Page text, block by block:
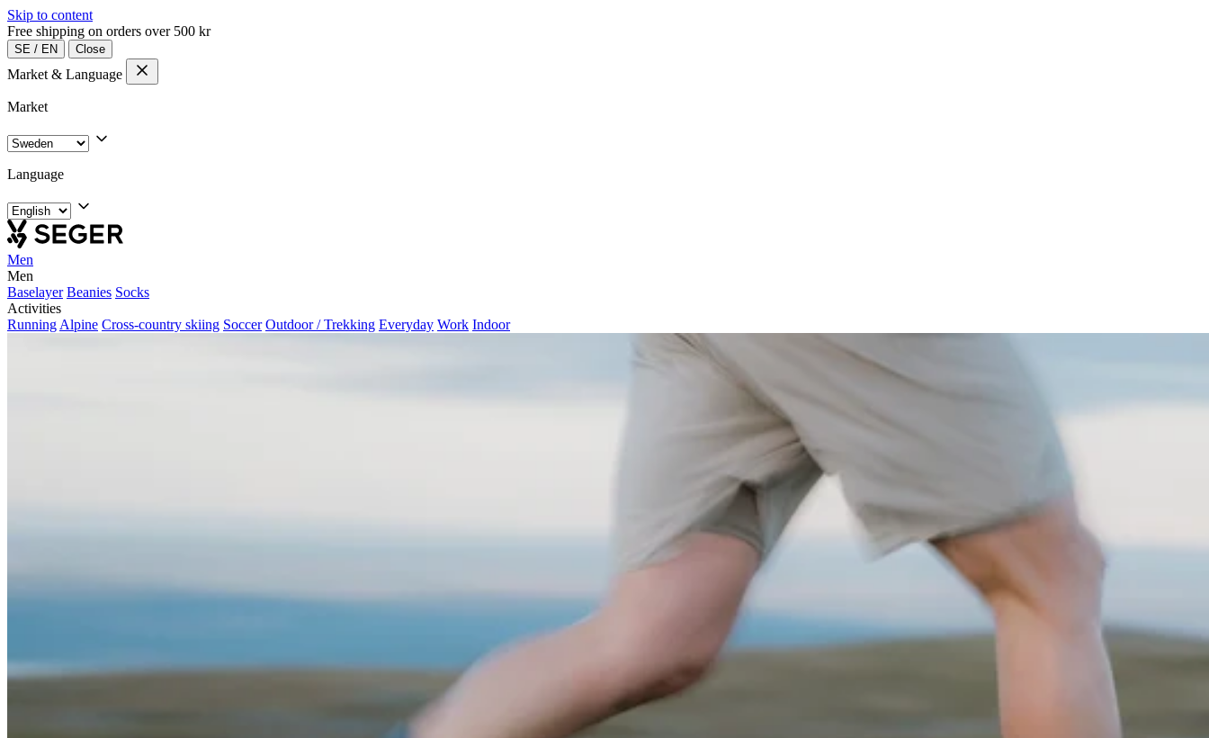
Skip to content
Free shipping on orders over 500 kr
SE / EN Close
Market & Language
Market
Language
Men
Men
Baselayer Beanies Socks
Activities
Running Alpine Cross-country skiing Soccer Outdoor / Trekking Everyday Work Indoor